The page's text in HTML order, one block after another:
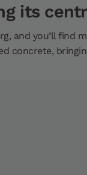
its
and you’ll
concrete,